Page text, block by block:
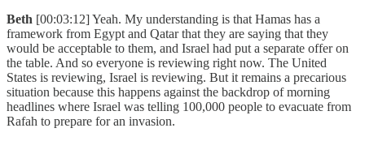
Beth [00:03:12] Yeah. My understanding is that Hamas has a
framework from Egypt and Qatar that they are saying that they
would be acceptable to them, and Israel had put a separate offer on
the table. And so everyone is reviewing right now. The United
States is reviewing, Israel is reviewing. But it remains a precarious
situation because this happens against the backdrop of morning
headlines where Israel was telling 100,000 people to evacuate from
Rafah to prepare for an invasion.